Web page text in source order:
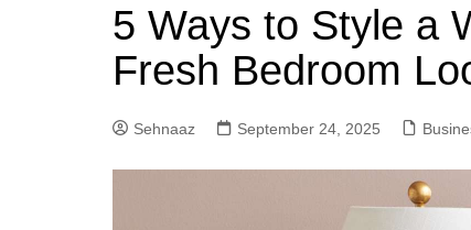
5 Ways to Style a
Fresh Bedroom
Sehnaaz September 24, 2025